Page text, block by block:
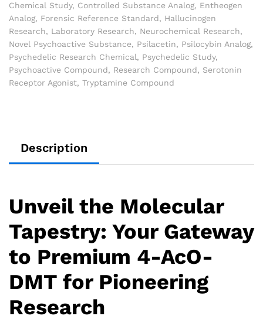
Chemical Study, Controlled Substance Analog, Entheogen
Analog, Forensic Reference Standard, Hallucinogen
Research, Laboratory Research, Neurochemical Research,
Novel Psychoactive Substance, Psilacetin, Psilocybin Analog,
Psychedelic Research Chemical, Psychedelic Study,
Psychoactive Compound, Research Compound, Serotonin
Receptor Agonist, Tryptamine Compound
Description
Unveil the Molecular
Tapestry: Your Gateway
to Premium 4-AcO-
DMT for Pioneering
Research